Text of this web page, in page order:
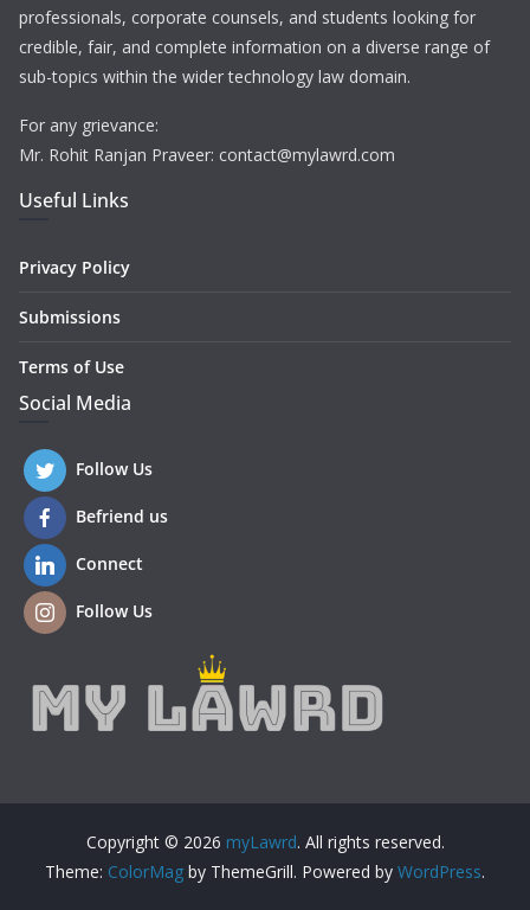
professionals, corporate counsels, and students looking for
credible, fair, and complete information on a diverse range of
sub-topics within the wider technology law domain.
For any grievance:
Mr. Rohit Ranjan Praveer: contact@mylawrd.com
Useful Links
Privacy Policy
Submissions
Terms of Use
Social Media
Follow Us
Befriend us
Connect
Follow Us
Copyright © 2026 myLawrd. All rights reserved.
Theme: ColorMag by ThemeGrill. Powered by WordPress.